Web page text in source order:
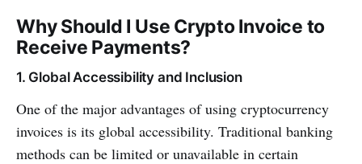
Why Should I Use Crypto Invoice to
Receive Payments?
1. Global Accessibility and Inclusion
One of the major advantages of using cryptocurrency
invoices is its global accessibility. Traditional banking
methods can be limited or unavailable in certain